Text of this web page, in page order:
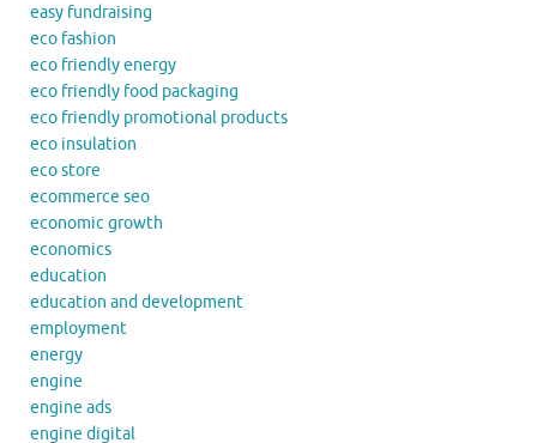
easy fundraising
eco fashion
eco friendly energy
eco friendly food packaging
eco friendly promotional products
eco insulation
eco store
ecommerce seo
economic growth
economics
education
education and development
employment
energy
engine
engine ads
engine digital